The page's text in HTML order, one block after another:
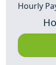
Hourly